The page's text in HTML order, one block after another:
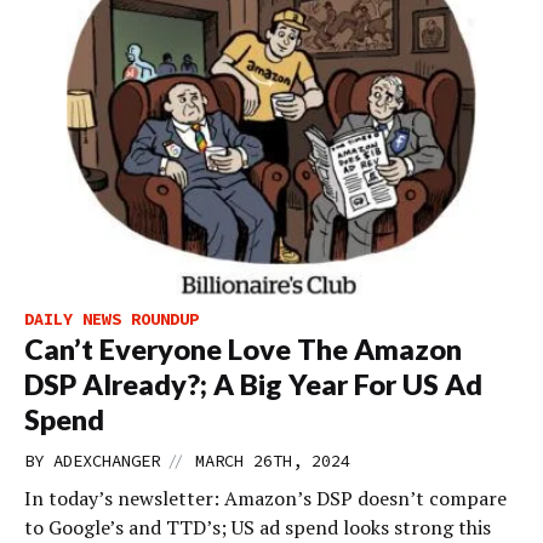
DAILY NEWS ROUNDUP
Can’t Everyone Love The Amazon
DSP Already?; A Big Year For US Ad
Spend
BY ADEXCHANGER // MARCH 26TH, 2024
In today’s newsletter: Amazon’s DSP doesn’t compare
to Google’s and TTD’s; US ad spend looks strong this